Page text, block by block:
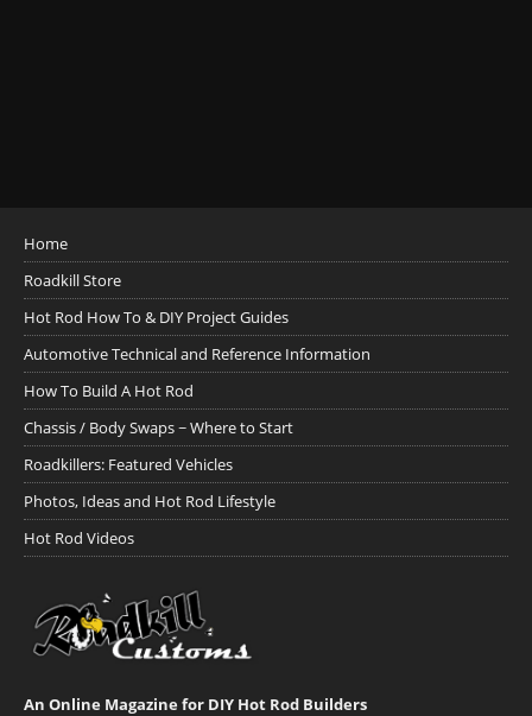
Home
Roadkill Store
Hot Rod How To & DIY Project Guides
Automotive Technical and Reference Information
How To Build A Hot Rod
Chassis / Body Swaps ~ Where to Start
Roadkillers: Featured Vehicles
Photos, Ideas and Hot Rod Lifestyle
Hot Rod Videos
An Online Magazine for DIY Hot Rod Builders